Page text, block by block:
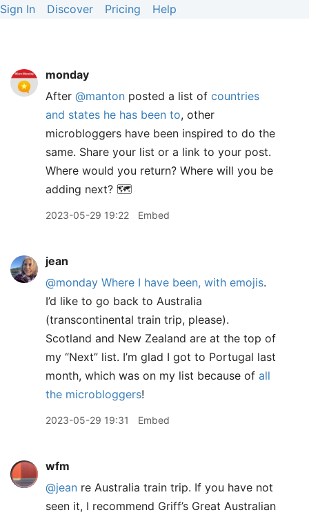
Sign In Discover Pricing Help
monday
After @manton posted a list of countries
and states he has been to, other
microbloggers have been inspired to do the
same. Share your list or a link to your post.
Where would you return? Where will you be
adding next? 🗺️
2023-05-29 19:22 Embed
jean
@monday Where I have been, with emojis.
I’d like to go back to Australia
(transcontinental train trip, please).
Scotland and New Zealand are at the top of
my “Next” list. I’m glad I got to Portugal last
month, which was on my list because of all
the microbloggers!
2023-05-29 19:31 Embed
wfm
@jean re Australia train trip. If you have not
seen it, I recommend Griff’s Great Australian